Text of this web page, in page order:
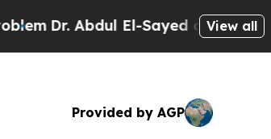
Dr. Abdul El-Sayed on HistoricView all
Provided by AGP